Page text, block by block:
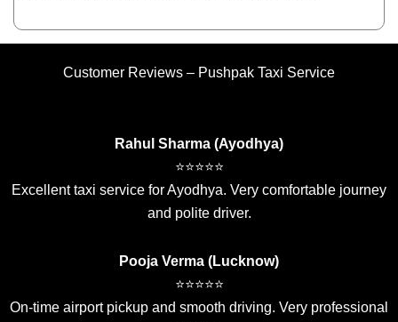
Customer Reviews – Pushpak Taxi Service
Rahul Sharma (Ayodhya)
⭐⭐⭐⭐⭐
Excellent taxi service for Ayodhya. Very comfortable journey
and polite driver.
Pooja Verma (Lucknow)
⭐⭐⭐⭐⭐
On-time airport pickup and smooth driving. Very professional